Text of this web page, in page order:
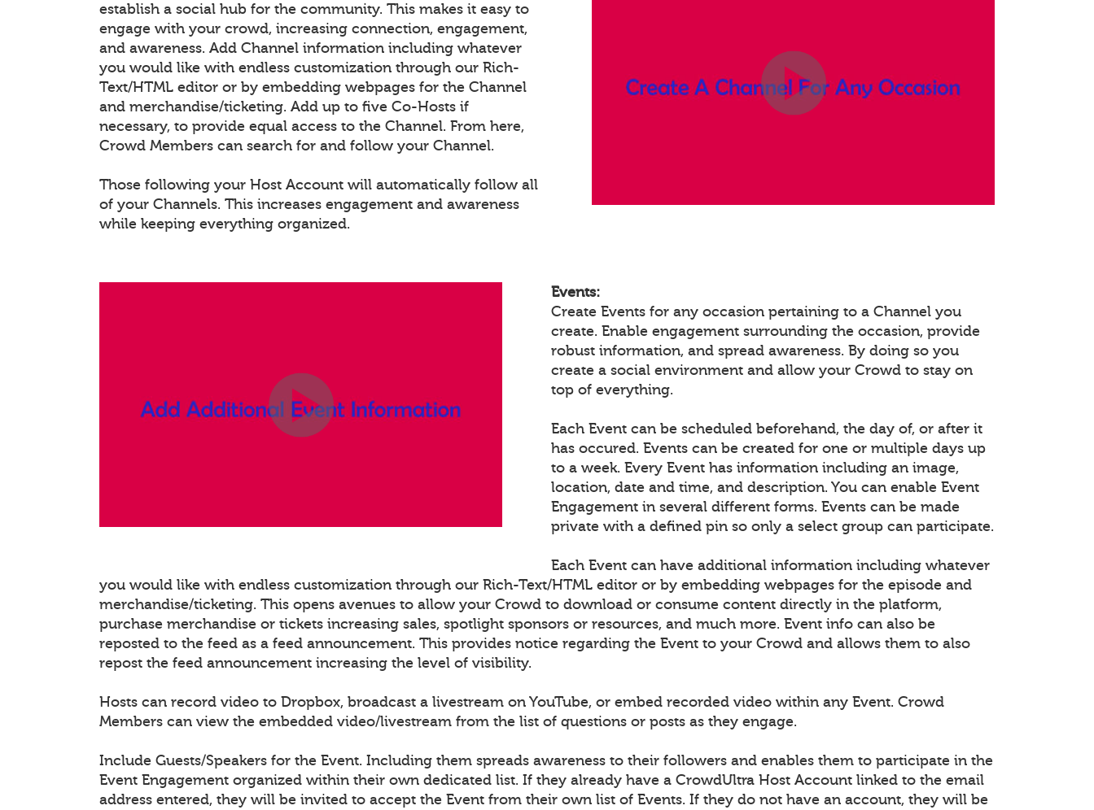
establish a social hub for the community. This makes it easy to
engage with your crowd, increasing connection, engagement,
and awareness. Add Channel information including whatever
you would like with endless customization through our Rich-
Text/HTML editor or by embedding webpages for the Channel
and merchandise/ticketing. Add up to five Co-Hosts if
necessary, to provide equal access to the Channel. From here,
Crowd Members can search for and follow your Channel.
Those following your Host Account will automatically follow all
of your Channels. This increases engagement and awareness
while keeping everything organized.
Events:
Create Events for any occasion pertaining to a Channel you
create. Enable engagement surrounding the occasion, provide
robust information, and spread awareness. By doing so you
create a social environment and allow your Crowd to stay on
top of everything.
Each Event can be scheduled beforehand, the day of, or after it
has occured. Events can be created for one or multiple days up
to a week. Every Event has information including an image,
location, date and time, and description. You can enable Event
Engagement in several different forms. Events can be made
private with a defined pin so only a select group can participate.
Each Event can have additional information including whatever
you would like with endless customization through our Rich-Text/HTML editor or by embedding webpages for the episode and
merchandise/ticketing. This opens avenues to allow your Crowd to download or consume content directly in the platform,
purchase merchandise or tickets increasing sales, spotlight sponsors or resources, and much more. Event info can also be
reposted to the feed as a feed announcement. This provides notice regarding the Event to your Crowd and allows them to also
repost the feed announcement increasing the level of visibility.
Hosts can record video to Dropbox, broadcast a livestream on YouTube, or embed recorded video within any Event. Crowd
Members can view the embedded video/livestream from the list of questions or posts as they engage.
Include Guests/Speakers for the Event. Including them spreads awareness to their followers and enables them to participate in the
Event Engagement organized within their own dedicated list. If they already have a CrowdUltra Host Account linked to the email
address entered, they will be invited to accept the Event from their own list of Events. If they do not have an account, they will be